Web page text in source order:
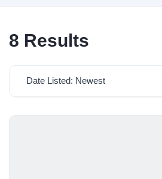
8 Results
Date Listed: Newest